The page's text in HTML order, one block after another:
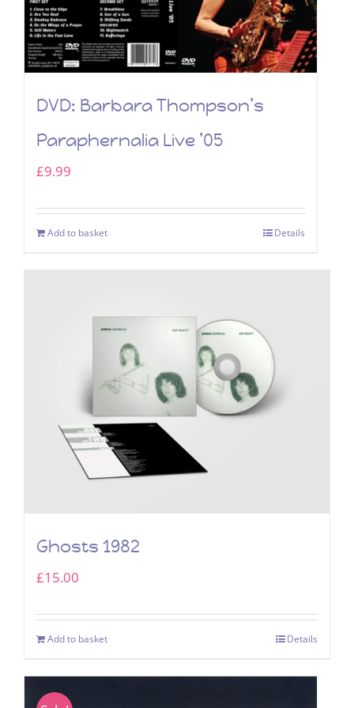
DVD: Barbara Thompson’s
Paraphernalia Live ’05
£9.99
Add to basket Details
Ghosts 1982
£15.00
Add to basket Details